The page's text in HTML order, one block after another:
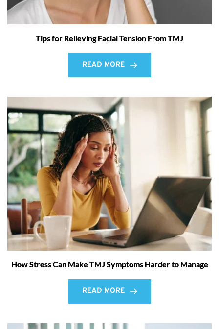
Tips for Relieving Facial Tension From TMJ
READ MORE
How Stress Can Make TMJ Symptoms Harder to Manage
READ MORE